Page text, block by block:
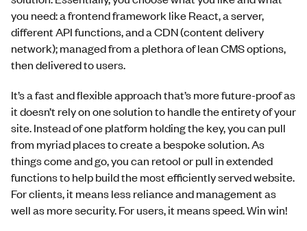
you need: a frontend framework like React, a server,
different API functions, and a CDN (content delivery
network); managed from a plethora of lean CMS options,
then delivered to users.
It’s a fast and flexible approach that’s more future-proof as
it doesn’t rely on one solution to handle the entirety of your
site. Instead of one platform holding the key, you can pull
from myriad places to create a bespoke solution. As
things come and go, you can retool or pull in extended
functions to help build the most efficiently served website.
For clients, it means less reliance and management as
well as more security. For users, it means speed. Win win!